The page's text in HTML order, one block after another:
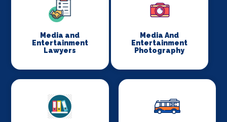
Media and
Entertainment
Lawyers
Media And
Entertainment
Photography